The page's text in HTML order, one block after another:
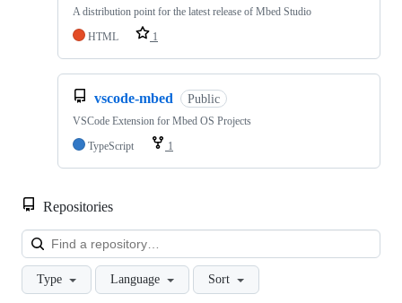
A distribution point for the latest release of Mbed Studio
HTML
1
vscode-mbed Public
VSCode Extension for Mbed OS Projects
TypeScript
1
Repositories
Type Language Sort